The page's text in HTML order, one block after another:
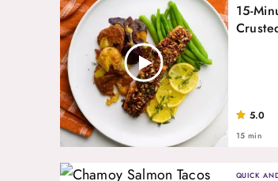
15-
5.0
15 min
QUICK